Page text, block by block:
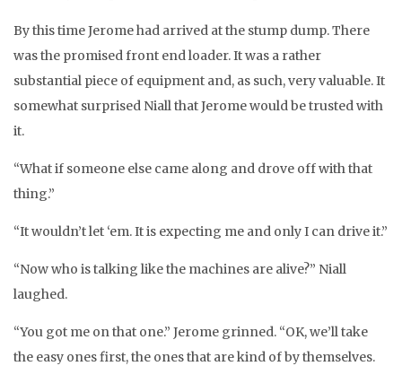
By this time Jerome had arrived at the stump dump. There
was the promised front end loader. It was a rather
substantial piece of equipment and, as such, very valuable. It
somewhat surprised Niall that Jerome would be trusted with
it.
“What if someone else came along and drove off with that
thing.”
“It wouldn’t let ‘em. It is expecting me and only I can drive it.”
“Now who is talking like the machines are alive?” Niall
laughed.
“You got me on that one.” Jerome grinned. “OK, we’ll take
the easy ones first, the ones that are kind of by themselves.